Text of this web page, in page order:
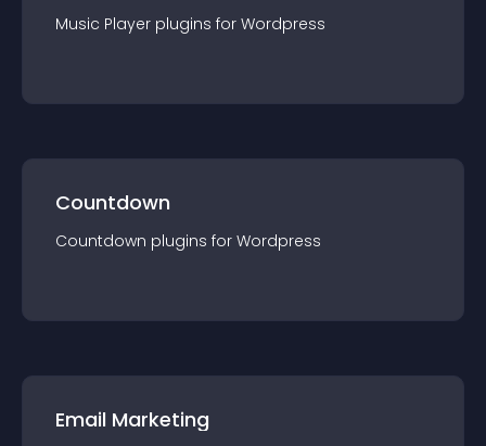
Music Player plugins for Wordpress
Countdown
Countdown plugins for Wordpress
Email Marketing